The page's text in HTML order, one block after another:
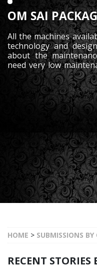
OM SAI
All the machines
technology and
about the
need very low
its high performance.,
HOME > SUBMISSIONS
RECENT